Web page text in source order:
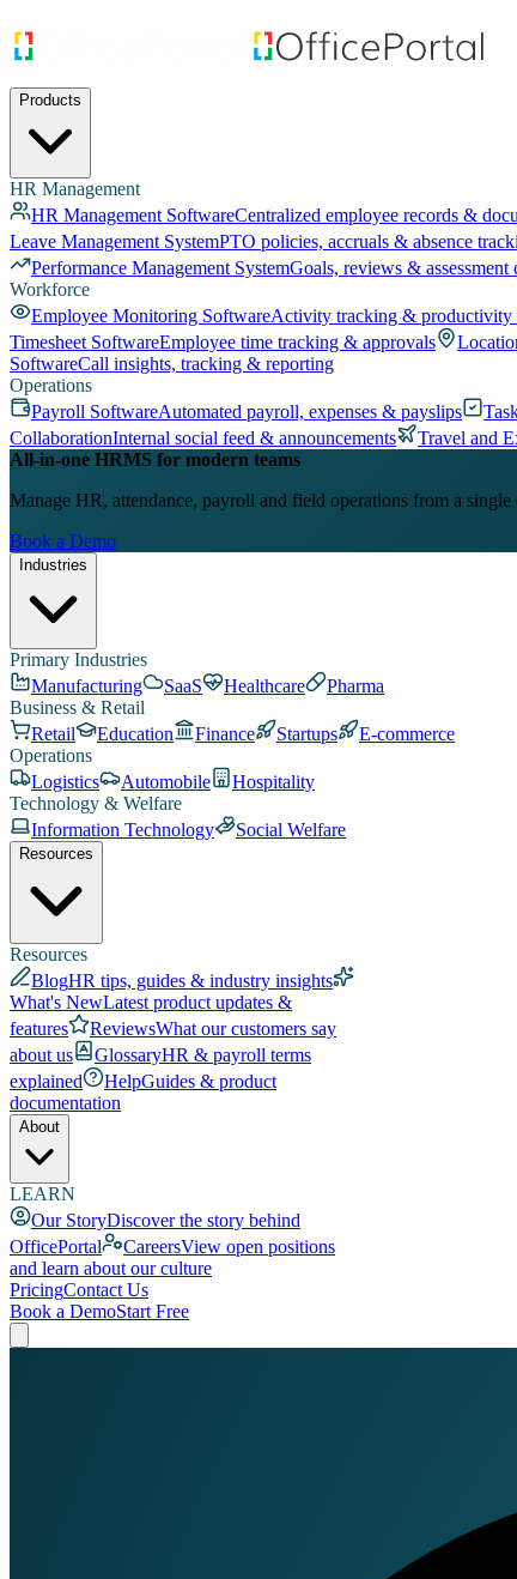
Products
HR Management
HR Management SoftwareCentralized employee records &
Leave Management SystemPTO policies, accruals & absence
Performance Management SystemGoals, reviews & assessment
Workforce
Employee Monitoring SoftwareActivity tracking & productivity
Timesheet SoftwareEmployee time tracking & approvals
SoftwareCall insights, tracking & reporting
Operations
Payroll SoftwareAutomated payroll, expenses & payslips
CollaborationInternal social feed & announcements Travel and
All-in-one HRMS for modern teams
Manage HR, attendance, payroll and field operations from a
Book a Demo
Industries
Primary Industries
Manufacturing
SaaS Healthcare
Pharma
Business & Retail
Retail
Education Finance Startups
E-commerce
Operations
Logistics
Automobile
Hospitality
Technology & Welfare
Information Technology
Social Welfare
Resources
Resources
BlogHR tips, guides & industry insights
What's NewLatest product updates &
features
ReviewsWhat our customers say
about us
GlossaryHR & payroll terms
explained
HelpGuides & product
documentation
About
LEARN
Our StoryDiscover the story behind
OfficePortal
CareersView open positions
and learn about our culture
PricingContact Us
Book a DemoStart Free